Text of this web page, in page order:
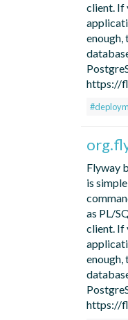
client. If
enough,
https://
Flyway
is
as PL/
client. If
enough,
https://